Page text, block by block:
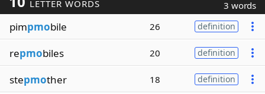
LETTER WORDS 3 words
pimpmobile 26 definition
repmobiles 20 definition
stepmother 18 definition